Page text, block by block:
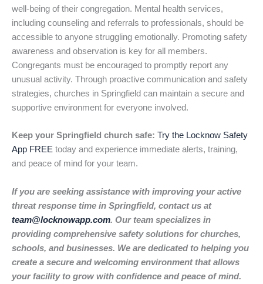
well-being of their congregation. Mental health services,
including counseling and referrals to professionals, should be
accessible to anyone struggling emotionally. Promoting safety
awareness and observation is key for all members.
Congregants must be encouraged to promptly report any
unusual activity. Through proactive communication and safety
strategies, churches in Springfield can maintain a secure and
supportive environment for everyone involved.
Keep your Springfield church safe: Try the Locknow Safety
App FREE today and experience immediate alerts, training,
and peace of mind for your team.
If you are seeking assistance with improving your active
threat response time in Springfield, contact us at
team@locknowapp.com. Our team specializes in
providing comprehensive safety solutions for churches,
schools, and businesses. We are dedicated to helping you
create a secure and welcoming environment that allows
your facility to grow with confidence and peace of mind.